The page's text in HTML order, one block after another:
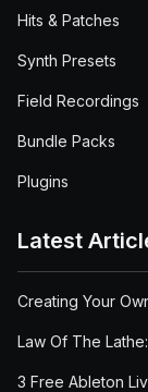
Hits & Patches
Synth Presets
Field Recordings
Bundle Packs
Plugins
Latest
Creating Your
Law Of The
3 Free Ableton